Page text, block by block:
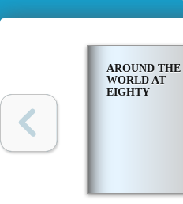
AROUND THE
WORLD AT
EIGHTY